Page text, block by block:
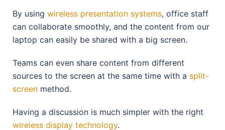
By using wireless presentation systems, office staff
can collaborate smoothly, and the content from our
laptop can easily be shared with a big screen.
Teams can even share content from different
sources to the screen at the same time with a split-
screen method.
Having a discussion is much simpler with the right
wireless display technology.